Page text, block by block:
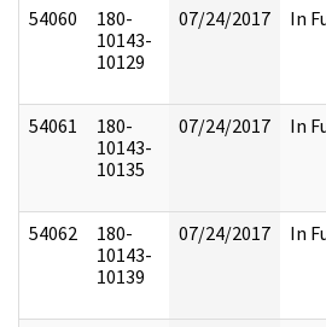
54060
180-
10143-
10129
07/24/2017 In
54061
180-
10143-
10135
07/24/2017 In
54062
180-
10143-
10139
07/24/2017 In